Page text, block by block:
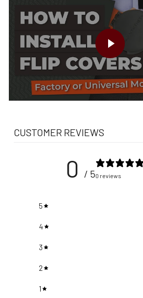
CUSTOMER REVIEWS
0 / 50 reviews
5
4
3
2
1